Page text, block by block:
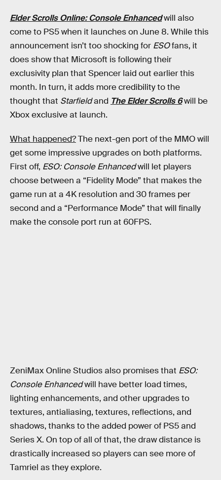
Elder Scrolls Online: Console Enhancedwill also
come to PS5 when it launches on June 8. While this
announcement isn’t too shocking for ESOfans, it
does show that Microsoft is following their
exclusivity plan that Spencer laid out earlier this
month. In turn, it adds more credibility to the
thought that Starfieldand The Elder Scrolls 6will be
Xbox exclusive at launch.
What happened?The next-gen port of the MMO will
get some impressive upgrades on both platforms.
First off, ESO: Console Enhancedwill let players
choose between a “Fidelity Mode” that makes the
game run at a 4K resolution and 30 frames per
second and a “Performance Mode” that will finally
make the console port run at 60FPS.
ZeniMax Online Studios also promises that ESO:
Console Enhancedwill have better load times,
lighting enhancements, and other upgrades to
textures, antialiasing, textures, reflections, and
shadows, thanks to the added power of PS5 and
Series X. On top of all of that, the draw distance is
drastically increased so players can see more of
Tamriel as they explore.